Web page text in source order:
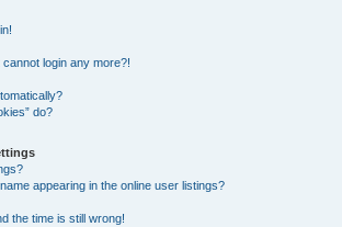
login any more?!
do?
appearing in the online user listings?
the time is still wrong!